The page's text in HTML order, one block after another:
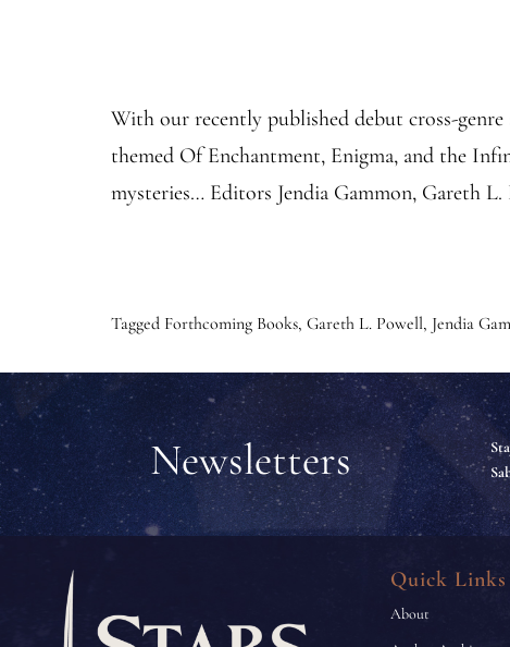
With our recently published debut cross-
themed Of Enchantment, Enigma, and the
mysteries… Editors Jendia Gammon, Gareth
Tagged Forthcoming Books, Gareth L. Powell, Jendia
Newsletters
Quick Links
About